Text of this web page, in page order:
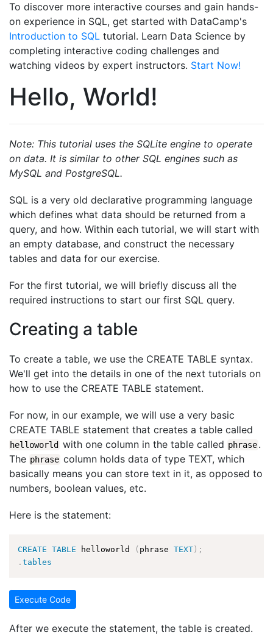
To discover more interactive courses and gain hands-
on experience in SQL, get started with DataCamp's
Introduction to SQL tutorial. Learn Data Science by
completing interactive coding challenges and
watching videos by expert instructors. Start Now!
Hello, World!
Note: This tutorial uses the SQLite engine to operate
on data. It is similar to other SQL engines such as
MySQL and PostgreSQL.
SQL is a very old declarative programming language
which defines what data should be returned from a
query, and how. Within each tutorial, we will start with
an empty database, and construct the necessary
tables and data for our exercise.
For the first tutorial, we will briefly discuss all the
required instructions to start our first SQL query.
Creating a table
To create a table, we use the CREATE TABLE syntax.
We'll get into the details in one of the next tutorials on
how to use the CREATE TABLE statement.
For now, in our example, we will use a very basic
CREATE TABLE statement that creates a table called
helloworld with one column in the table called phrase.
The phrase column holds data of type TEXT, which
basically means you can store text in it, as opposed to
numbers, boolean values, etc.
Here is the statement:
CREATE TABLE helloworld ( phrase TEXT ) ;
.tables
Execute Code
After we execute the statement, the table is created.